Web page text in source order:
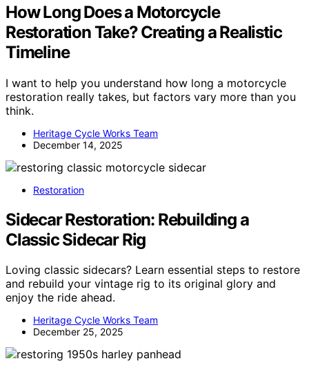
How Long Does a Motorcycle
Restoration Take? Creating a Realistic
Timeline
I want to help you understand how long a motorcycle
restoration really takes, but factors vary more than you
think.
Heritage Cycle Works Team
December 14, 2025
Restoration
Sidecar Restoration: Rebuilding a
Classic Sidecar Rig
Loving classic sidecars? Learn essential steps to restore
and rebuild your vintage rig to its original glory and
enjoy the ride ahead.
Heritage Cycle Works Team
December 25, 2025